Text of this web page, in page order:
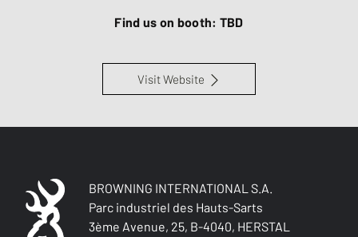
Find us on booth: TBD
Visit Website
BROWNING INTERNATIONAL S.A.
Parc industriel des Hauts-Sarts
3ème Avenue, 25, B-4040, HERSTAL